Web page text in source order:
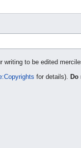
writing to be edited
for details).